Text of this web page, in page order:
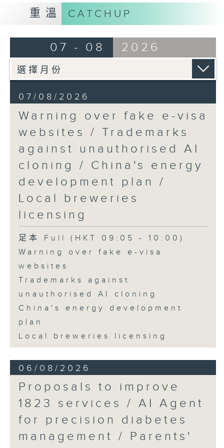
9:15am-9:30am: Trademarks against
unauthorised AI cloning
Speaker:
James Lee, PWC’s China AI lead
9:32am-9:47am: China's energy
development plan
Speaker:
Xiaoli Zhang, China analyst at the
Centre for Research on Energy
9:47am-10:00am: Local breweries
licensing
Speaker:
重溫 CATCHUP
07 - 08 2026
07/08/2026
Warning over fake e-visa
websites / Trademarks
against unauthorised AI
cloning / China's energy
development plan /
Local breweries
licensing
足本 Full (HKT 09:05 - 10:00)
Warning over fake e-visa
websites
Trademarks against
unauthorised AI cloning
China's energy development
plan
Local breweries licensing
06/08/2026
Proposals to improve
1823 services / AI Agent
for precision diabetes
management / Parents'